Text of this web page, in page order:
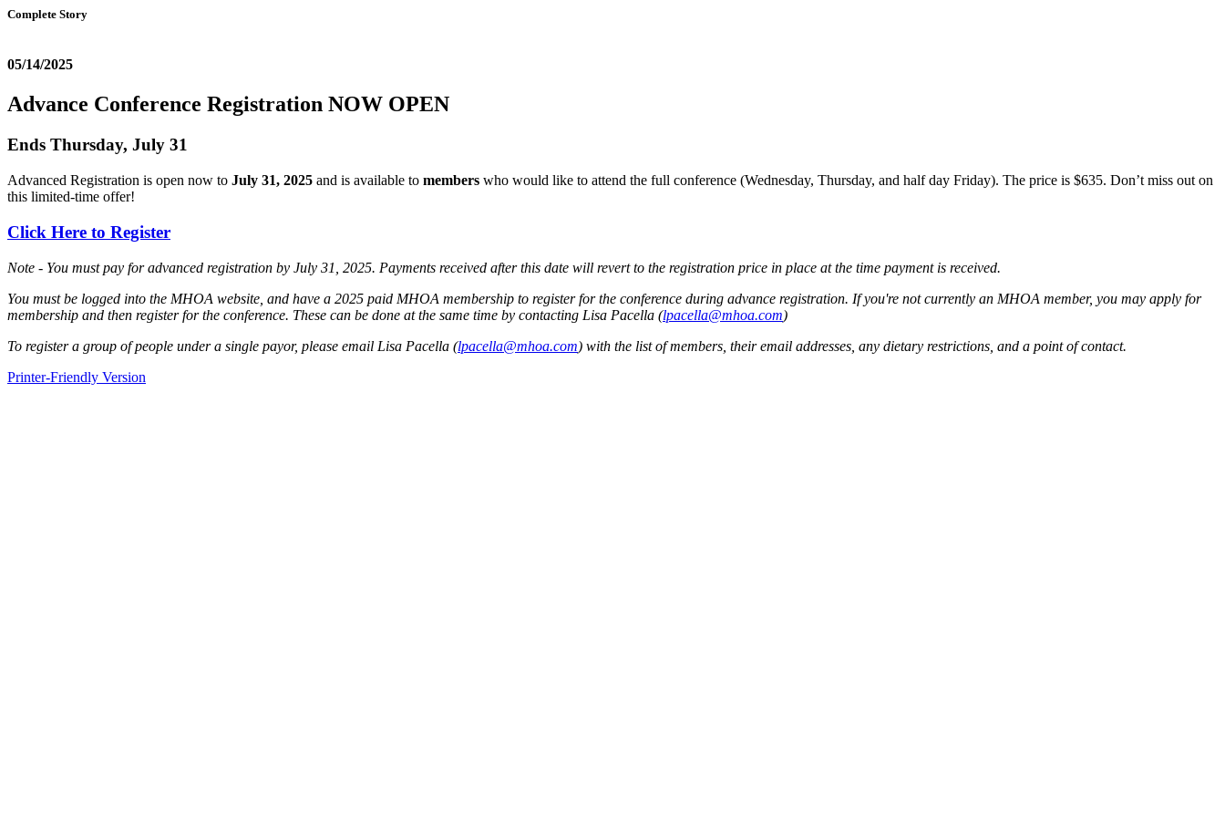
Complete Story
05/14/2025
Advance Conference Registration NOW OPEN
Ends Thursday, July 31
Advanced Registration is open now to July 31, 2025 and is available to members who would like to attend the full conference (Wednesday, Thursday, and half day Friday). The price is $635. Don’t miss out on
this limited-time offer!
Click Here to Register
Note - You must pay for advanced registration by July 31, 2025. Payments received after this date will revert to the registration price in place at the time payment is received.
You must be logged into the MHOA website, and have a 2025 paid MHOA membership to register for the conference during advance registration. If you're not currently an MHOA member, you may apply for
membership and then register for the conference. These can be done at the same time by contacting Lisa Pacella (lpacella@mhoa.com)
To register a group of people under a single payor, please email Lisa Pacella (lpacella@mhoa.com) with the list of members, their email addresses, any dietary restrictions, and a point of contact.
Printer-Friendly Version